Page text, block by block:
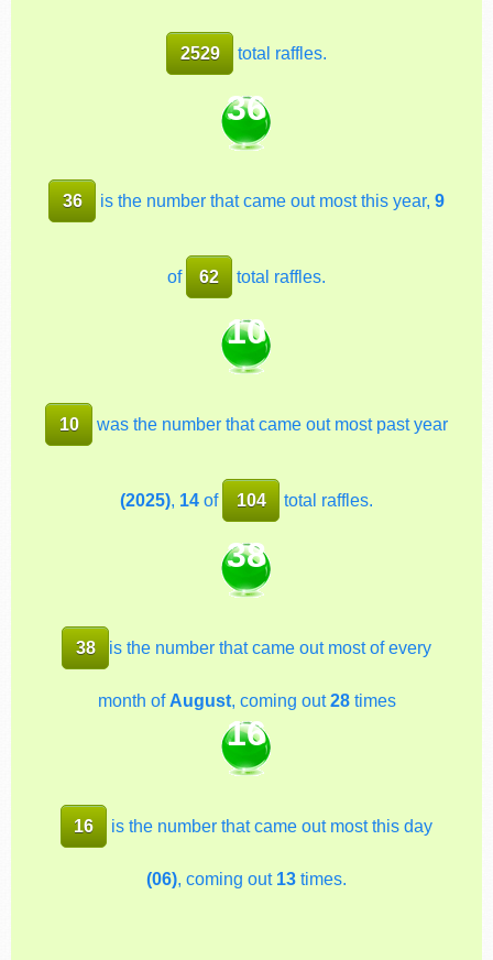
2529 total raffles.
36
36 is the number that came out most this year, 9
of 62 total raffles.
10
10 was the number that came out most past year
(2025), 14 of 104 total raffles.
38
38 is the number that came out most of every
month of August, coming out28times
16
16 is the number that came out most this day
(06) , coming out 13 times.